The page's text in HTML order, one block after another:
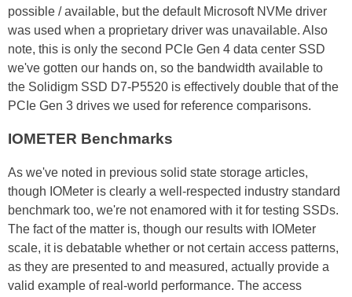
possible / available, but the default Microsoft NVMe driver
was used when a proprietary driver was unavailable. Also
note, this is only the second PCIe Gen 4 data center SSD
we've gotten our hands on, so the bandwidth available to
the Solidigm SSD D7-P5520 is effectively double that of the
PCIe Gen 3 drives we used for reference comparisons.
IOMETER Benchmarks
As we've noted in previous solid state storage articles,
though IOMeter is clearly a well-respected industry standard
benchmark too, we're not enamored with it for testing SSDs.
The fact of the matter is, though our results with IOMeter
scale, it is debatable whether or not certain access patterns,
as they are presented to and measured, actually provide a
valid example of real-world performance. The access